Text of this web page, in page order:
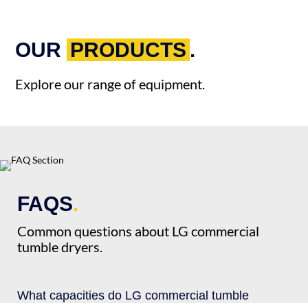
OUR PRODUCTS .
Explore our range of equipment.
FAQS.
Common questions about LG commercial
tumble dryers.
What capacities do LG commercial tumble